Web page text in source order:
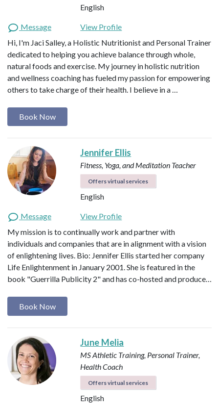
English
Message
View Profile
Hi, I'm Jaci Salley, a Holistic Nutritionist and Personal Trainer
dedicated to helping you achieve balance through whole,
natural foods and exercise. My journey in holistic nutrition
and wellness coaching has fueled my passion for empowering
others to take charge of their health. I believe in a …
Book Now
Jennifer Ellis
Fitness, Yoga, and Meditation Teacher
Offers virtual services
English
Message
View Profile
My mission is to continually work and partner with
individuals and companies that are in alignment with a vision
of enlightening lives. Bio: Jennifer Ellis started her company
Life Enlightenment in January 2001. She is featured in the
book "Guerrilla Publicity 2" and has co-hosted and produce…
Book Now
June Melia
MS Athletic Training, Personal Trainer,
Health Coach
Offers virtual services
English